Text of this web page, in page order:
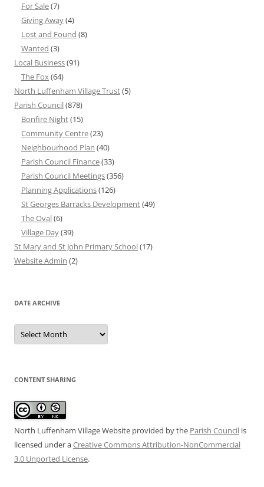
For Sale(7)
Giving Away(4)
Lost and Found (8)
Wanted (3)
Local Business(91)
The Fox(64)
North Luffenham Village Trust(5)
Parish Council(878)
Bonfire Night(15)
Community Centre(23)
Neighbourhood Plan (40)
Parish Council Finance(33)
Parish Council Meetings(356)
Planning Applications(126)
St Georges Barracks Development(49)
The Oval(6)
Village Day(39)
St Mary and St John Primary School(17)
Website Admin (2)
DATE ARCHIVE
Date
Archive
CONTENT SHARING
North Luffenham Village Website provided by the Parish Council is
licensed under aCreative Commons Attribution-NonCommercial
3.0 Unported License.